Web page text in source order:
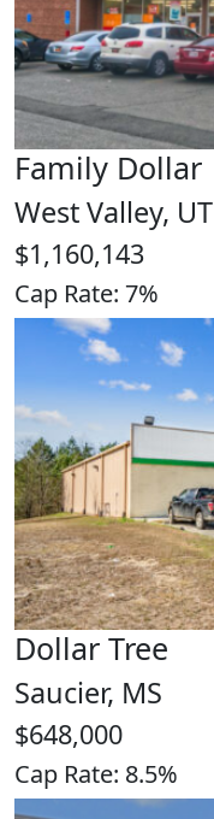
Family Dollar
West Valley, UT
$1,160,143
Cap Rate: 7%
Dollar Tree
Saucier, MS
$648,000
Cap Rate: 8.5%